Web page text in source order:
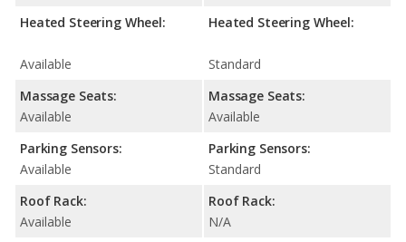
Heated Steering Wheel:
Available
Massage Seats:
Available
Parking Sensors:
Available
Roof Rack:
Available
Heated Steering Wheel:
Standard
Massage Seats:
Available
Parking Sensors:
Standard
Roof Rack:
N/A